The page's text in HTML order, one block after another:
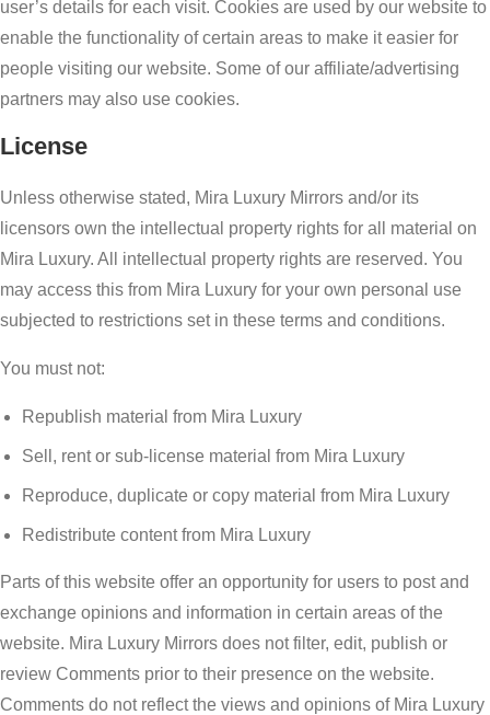
user’s details for each visit. Cookies are used by our website to
enable the functionality of certain areas to make it easier for
people visiting our website. Some of our affiliate/advertising
partners may also use cookies.
License
Unless otherwise stated, Mira Luxury Mirrors and/or its
licensors own the intellectual property rights for all material on
Mira Luxury. All intellectual property rights are reserved. You
may access this from Mira Luxury for your own personal use
subjected to restrictions set in these terms and conditions.
You must not:
Republish material from Mira Luxury
Sell, rent or sub-license material from Mira Luxury
Reproduce, duplicate or copy material from Mira Luxury
Redistribute content from Mira Luxury
Parts of this website offer an opportunity for users to post and
exchange opinions and information in certain areas of the
website. Mira Luxury Mirrors does not filter, edit, publish or
review Comments prior to their presence on the website.
Comments do not reflect the views and opinions of Mira Luxury